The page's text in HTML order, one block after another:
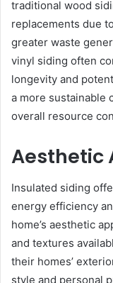
traditional wood
replacements due
greater waste
vinyl siding often
longevity and
a more sustainable
overall resource
Aesthetic
Insulated siding
energy efficiency
home’s aesthetic
and textures
their homes’
style and personal